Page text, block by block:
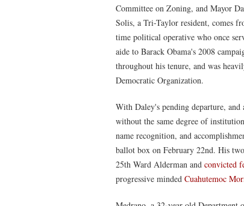
Committee on Zoning, and Mayor
Solis, a Tri-Taylor resident, comes
time political operative who once
aide to Barack Obama's 2008
throughout his tenure, and was
Democratic Organization.
With Daley's pending departure,
without the same degree of
name recognition, and
ballot box on February 22nd. His
25th Ward Alderman and convicted
progressive minded Cuahutemoc